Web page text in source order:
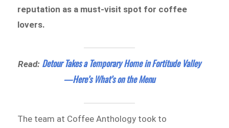
reputation as a must-visit spot for coffee
lovers.
Read: Detour Takes a Temporary Home in Fortitude Valley
—Here’s What’s on the Menu
The team at Coffee Anthology took to